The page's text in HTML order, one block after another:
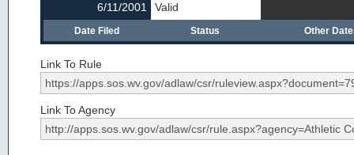
6/11/2001
Valid
Date Filed Status Other
Link To Rule
Link To Agency